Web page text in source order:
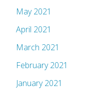
May 2021
April 2021
March 2021
February 2021
January 2021